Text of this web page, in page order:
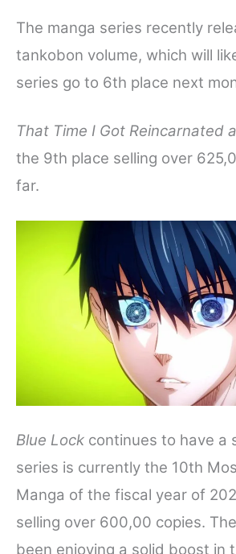
The manga series recently
tankobon volume, which will
series go to 6th place next
That Time I Got Reincarnated
the 9th place selling over
far.
Blue Lock continues to have a
series is currently the 10th
Manga of the fiscal year of
selling over 600,00 copies.
been enjoying a solid boost in